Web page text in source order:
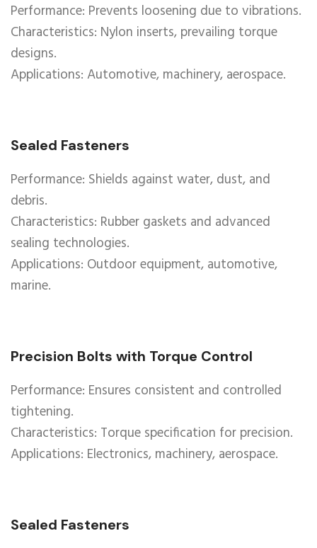
Performance: Prevents loosening due to vibrations.
Characteristics: Nylon inserts, prevailing torque
designs.
Applications: Automotive, machinery, aerospace.
Sealed Fasteners
Performance: Shields against water, dust, and
debris.
Characteristics: Rubber gaskets and advanced
sealing technologies.
Applications: Outdoor equipment, automotive,
marine.
Precision Bolts with Torque Control
Performance: Ensures consistent and controlled
tightening.
Characteristics: Torque specification for precision.
Applications: Electronics, machinery, aerospace.
Sealed Fasteners